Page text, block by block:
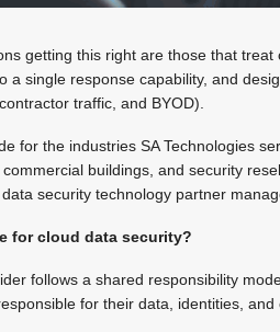
getting this right are those that
a single response capability, and
traffic, and BYOD).
for the industries SA Technologies
buildings, and security
security technology partner
for cloud data security?
follows a shared responsibility
for their data, identities, and